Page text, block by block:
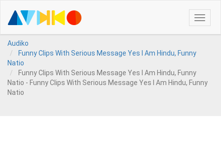
Toggle
Audiko
Funny Clips With Serious Message Yes I Am Hindu, Funny
Natio
Funny Clips With Serious Message Yes I Am Hindu, Funny
Natio - Funny Clips With Serious Message Yes I Am Hindu, Funny
Natio